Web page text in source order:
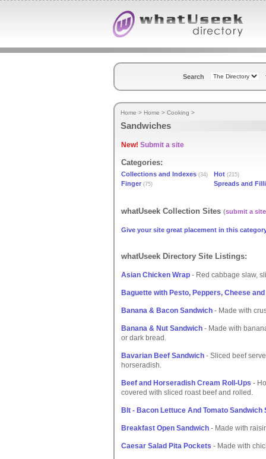
Search
Home > Home > Cooking >
Sandwiches
New! Submit a site
Categories:
Collections and Indexes (34) Hot (215)
Finger (75) Spreads and
whatUseek Collection Sites (submit a site
Give your site great placement in this
whatUseek Directory Site Listings:
Asian Chicken Wrap - Red cabbage slaw,
Baguette with Pesto, Peppers, Cheese
Banana & Bacon Sandwich - Made with
Banana & Nut Sandwich - Made with
or dark bread.
Bavarian Beef Sandwich - Sliced beef
horseradish.
Beef and Horseradish Cream Roll-Ups -
covered with sliced roast beef and rolled.
Blt - Bacon Lettuce And Tomato Sandwich
Breakfast Open Sandwich - Made with
Caesar Salad Pita Pockets - Made with